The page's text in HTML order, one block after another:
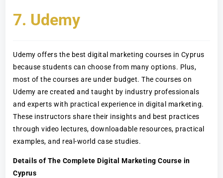
7. Udemy
Udemy offers the best digital marketing courses in Cyprus
because students can choose from many options. Plus,
most of the courses are under budget. The courses on
Udemy are created and taught by industry professionals
and experts with practical experience in digital marketing.
These instructors share their insights and best practices
through video lectures, downloadable resources, practical
examples, and real-world case studies.
Details of The Complete Digital Marketing Course in
Cyprus